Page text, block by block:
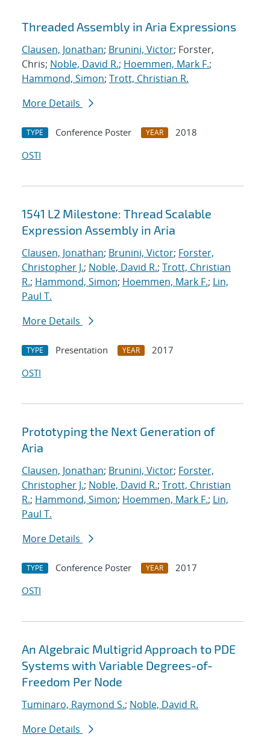
Threaded Assembly in Aria Expressions
Clausen, Jonathan; Brunini, Victor; Forster,
Chris; Noble, David R.; Hoemmen, Mark F.;
Hammond, Simon; Trott, Christian R.
More Details
TYPE Conference Poster YEAR
2018
OSTI
1541 L2 Milestone: Thread Scalable
Expression Assembly in Aria
Clausen, Jonathan; Brunini, Victor; Forster,
Christopher J.; Noble, David R.; Trott, Christian
R.; Hammond, Simon; Hoemmen, Mark F.; Lin,
Paul T.
More Details
TYPE Presentation YEAR
2017
OSTI
Prototyping the Next Generation of
Aria
Clausen, Jonathan; Brunini, Victor; Forster,
Christopher J.; Noble, David R.; Trott, Christian
R.; Hammond, Simon; Hoemmen, Mark F.; Lin,
Paul T.
More Details
TYPE Conference Poster YEAR
2017
OSTI
An Algebraic Multigrid Approach to PDE
Systems with Variable Degrees-of-
Freedom Per Node
Tuminaro, Raymond S.; Noble, David R.
More Details